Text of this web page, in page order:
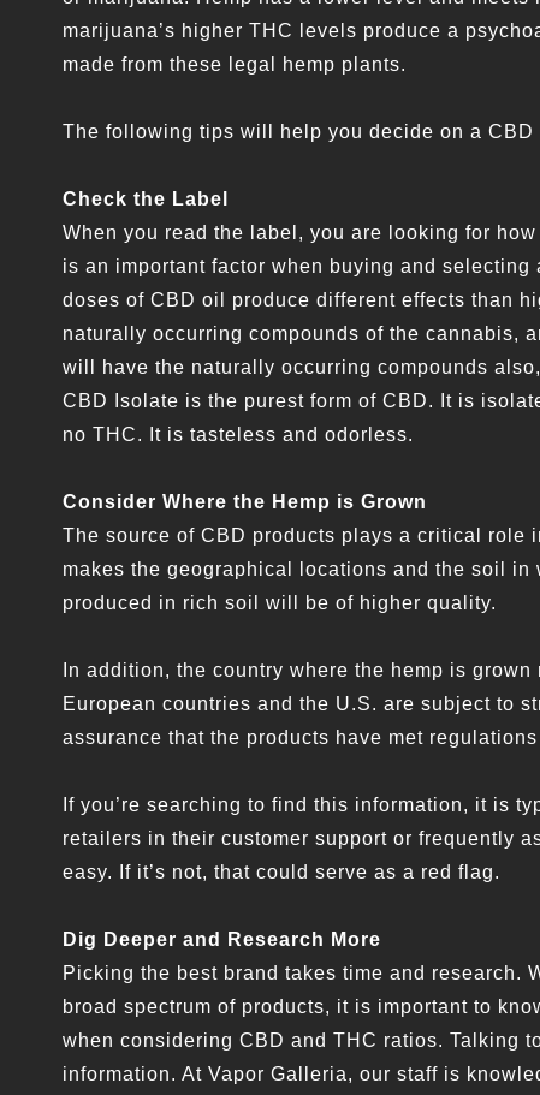
marijuana’s higher THC levels produce a
made from these legal hemp plants.
The following tips will help you decide on a CBD
Check the Label
When you read the label, you are looking for
is an important factor when buying and
doses of CBD oil produce different effects than
naturally occurring compounds of the cannabis,
will have the naturally occurring compounds
CBD Isolate is the purest form of CBD. It is
no THC. It is tasteless and odorless.
Consider Where the Hemp is Grown
The source of CBD products plays a critical role
makes the geographical locations and the soil
produced in rich soil will be of higher quality.
In addition, the country where the hemp is
European countries and the U.S. are subject to
assurance that the products have met
If you’re searching to find this information, it is
retailers in their customer support or frequently
easy. If it’s not, that could serve as a red flag.
Dig Deeper and Research More
Picking the best brand takes time and research.
broad spectrum of products, it is important to
when considering CBD and THC ratios. Talking
information. At Vapor Galleria, our staff is